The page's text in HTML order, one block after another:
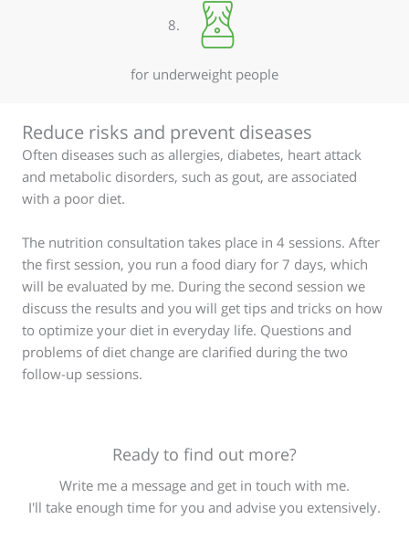
8.
for underweight people
Reduce risks and prevent diseases
Often diseases such as allergies, diabetes, heart attack
and metabolic disorders, such as gout, are associated
with a poor diet.
The nutrition consultation takes place in 4 sessions. After
the first session, you run a food diary for 7 days, which
will be evaluated by me. During the second session we
discuss the results and you will get tips and tricks on how
to optimize your diet in everyday life. Questions and
problems of diet change are clarified during the two
follow-up sessions.
Ready to find out more?
Write me a message and get in touch with me.
I'll take enough time for you and advise you extensively.